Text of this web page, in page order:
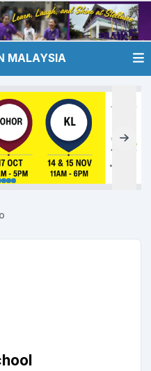
MALAYSIA
School